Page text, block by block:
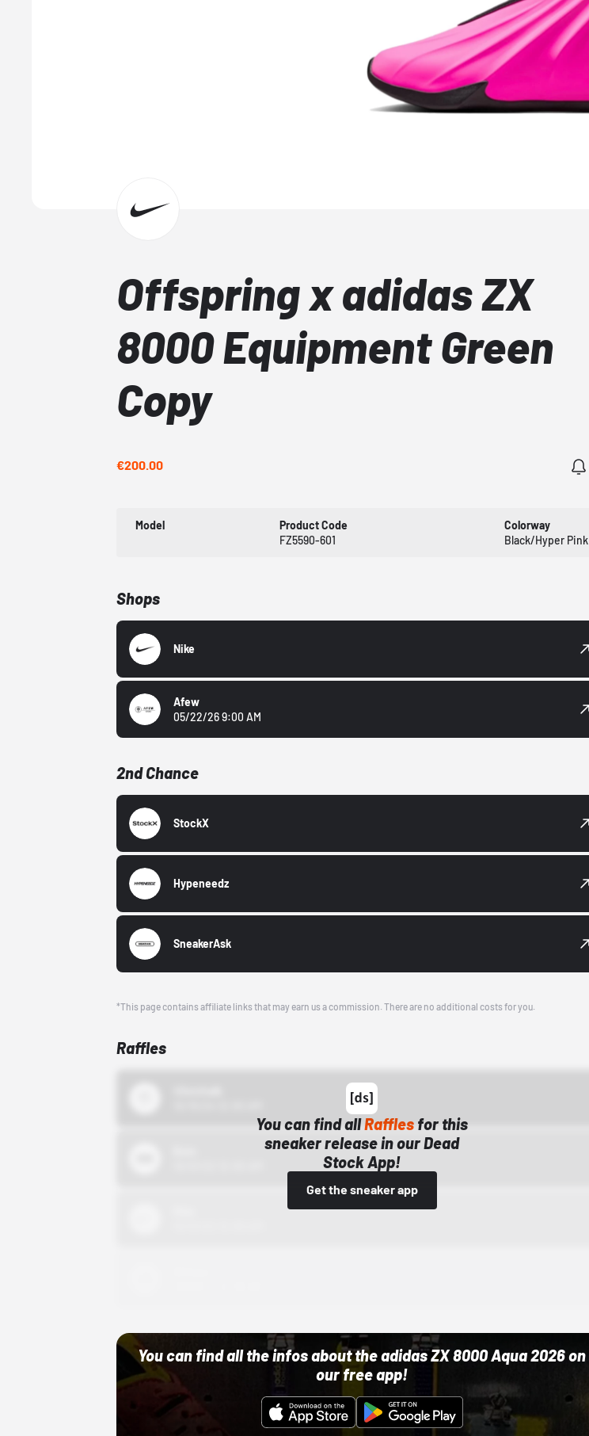
Offspring x adidas ZX
8000 Equipment Green
Copy
€200.00
Model
Product Code
FZ5590-601
Colorway
Black/Hyper Pink
Shops
Nike
Afew
05/22/26 9:00 AM
2nd Chance
StockX
Hypeneedz
SneakerAsk
*This page contains affiliate links that may earn us a commission. There are no additional costs for you.
Raffles
You can find allRaffles for this
sneaker release in our Dead
Stock App!
Get the sneaker app
You can find all the infos about the adidas ZX 8000 Aqua 2026 on
our free app!